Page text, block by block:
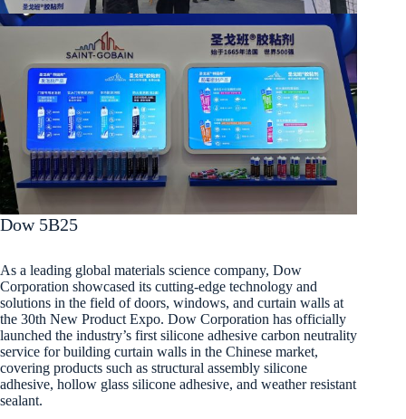
Dow 5B25
As a leading global materials science company, Dow
Corporation showcased its cutting-edge technology and
solutions in the field of doors, windows, and curtain walls at
the 30th New Product Expo. Dow Corporation has officially
launched the industry’s first silicone adhesive carbon neutrality
service for building curtain walls in the Chinese market,
covering products such as structural assembly silicone
adhesive, hollow glass silicone adhesive, and weather resistant
sealant.